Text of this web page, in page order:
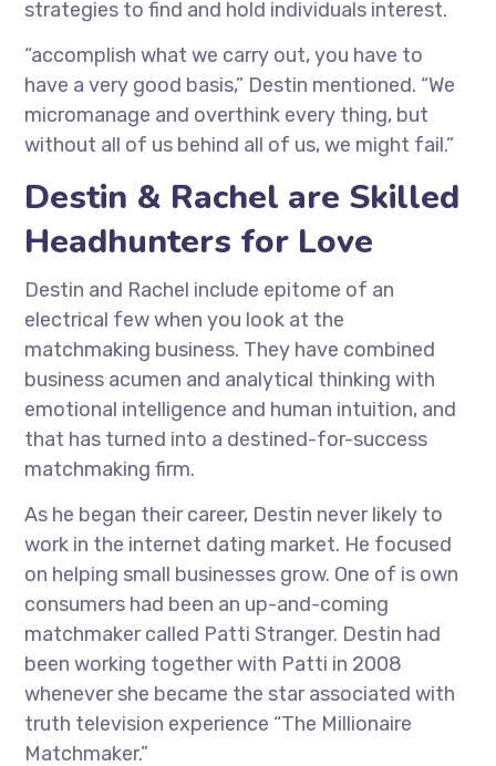
strategies to find and hold individuals interest.
“accomplish what we carry out, you have to
have a very good basis,” Destin mentioned. “We
micromanage and overthink every thing, but
without all of us behind all of us, we might fail.”
Destin & Rachel are Skilled
Headhunters for Love
Destin and Rachel include epitome of an
electrical few when you look at the
matchmaking business. They have combined
business acumen and analytical thinking with
emotional intelligence and human intuition, and
that has turned into a destined-for-success
matchmaking firm.
As he began their career, Destin never likely to
work in the internet dating market. He focused
on helping small businesses grow. One of is own
consumers had been an up-and-coming
matchmaker called Patti Stranger. Destin had
been working together with Patti in 2008
whenever she became the star associated with
truth television experience “The Millionaire
Matchmaker.”